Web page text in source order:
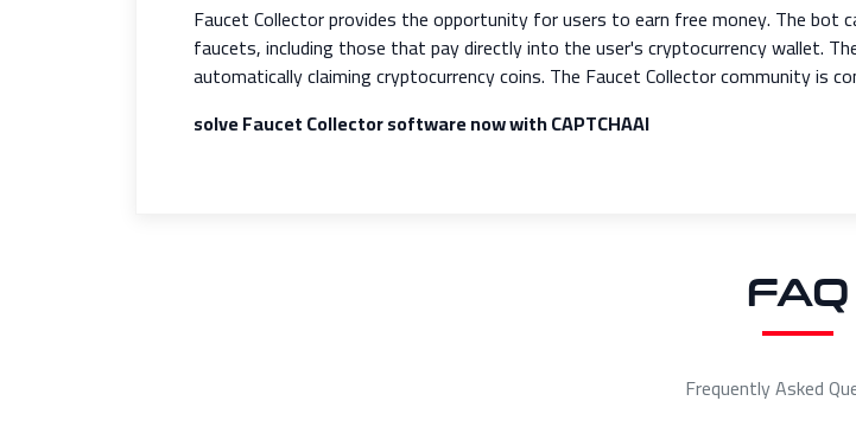
Faucet Collector provides the opportunity for users to earn free money. The
faucets, including those that pay directly into the user's cryptocurrency wallet.
automatically claiming cryptocurrency coins. The Faucet Collector community
solve Faucet Collector software now with CAPTCHAAI
FAQ
Frequently Asked